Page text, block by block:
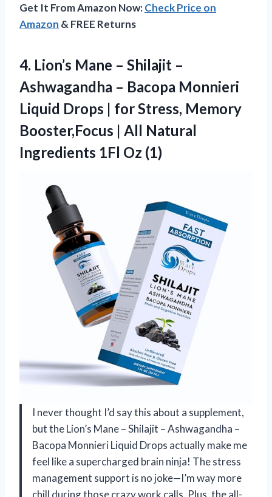
Get It From Amazon Now:Check Price on
Amazon & FREE Returns
4. Lion’s Mane – Shilajit –
Ashwagandha – Bacopa Monnieri
Liquid Drops | for Stress, Memory
Booster,Focus | All Natural
Ingredients 1Fl Oz (1)
I never thought I’d say this about a supplement,
but the Lion’s Mane – Shilajit – Ashwagandha –
Bacopa Monnieri Liquid Drops actually make me
feel like a supercharged brain ninja! The stress
management support is no joke—I’m way more
chill during those crazy work calls. Plus, the all-